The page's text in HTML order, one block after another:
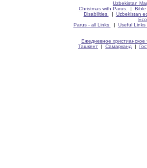
Uzbekistan
Christmas with Parus.
| Bible
Disabilities.
| Uzbekistan
Parus - all Links.
| Useful Links
Ежедневное христианское
Ташкент | Самарканд |